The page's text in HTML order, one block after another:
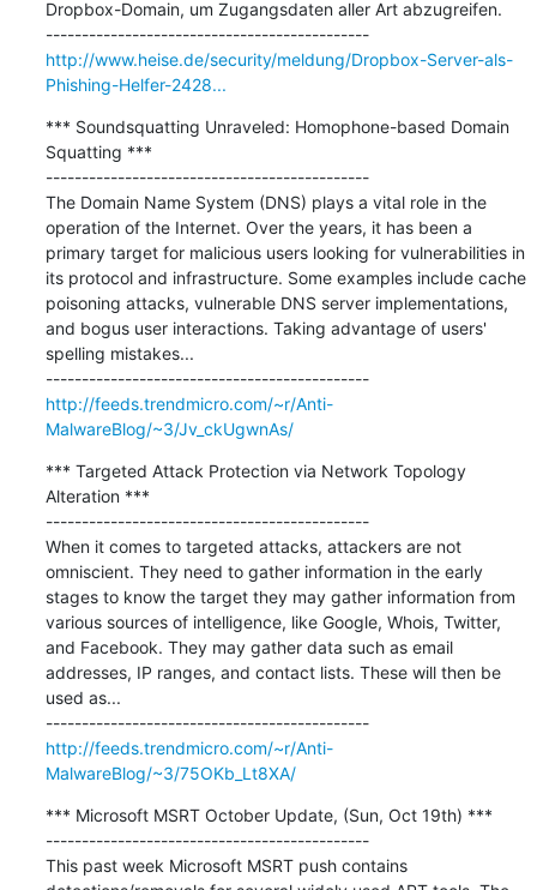
Dropbox-Domain, um Zugangsdaten aller Art abzugreifen.
---------------------------------------------
http://www.heise.de/security/meldung/Dropbox-Server-als-
Phishing-Helfer-2428...
*** Soundsquatting Unraveled: Homophone-based Domain
Squatting ***
---------------------------------------------
The Domain Name System (DNS) plays a vital role in the
operation of the Internet. Over the years, it has been a
primary target for malicious users looking for vulnerabilities in
its protocol and infrastructure. Some examples include cache
poisoning attacks, vulnerable DNS server implementations,
and bogus user interactions. Taking advantage of users'
spelling mistakes...
---------------------------------------------
http://feeds.trendmicro.com/~r/Anti-
MalwareBlog/~3/Jv_ckUgwnAs/
*** Targeted Attack Protection via Network Topology
Alteration ***
---------------------------------------------
When it comes to targeted attacks, attackers are not
omniscient. They need to gather information in the early
stages to know the target they may gather information from
various sources of intelligence, like Google, Whois, Twitter,
and Facebook. They may gather data such as email
addresses, IP ranges, and contact lists. These will then be
used as...
---------------------------------------------
http://feeds.trendmicro.com/~r/Anti-
MalwareBlog/~3/75OKb_Lt8XA/
*** Microsoft MSRT October Update, (Sun, Oct 19th) ***
---------------------------------------------
This past week Microsoft MSRT push contains